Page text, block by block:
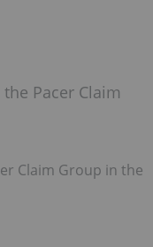
Pacer Claim
Claim Group in the